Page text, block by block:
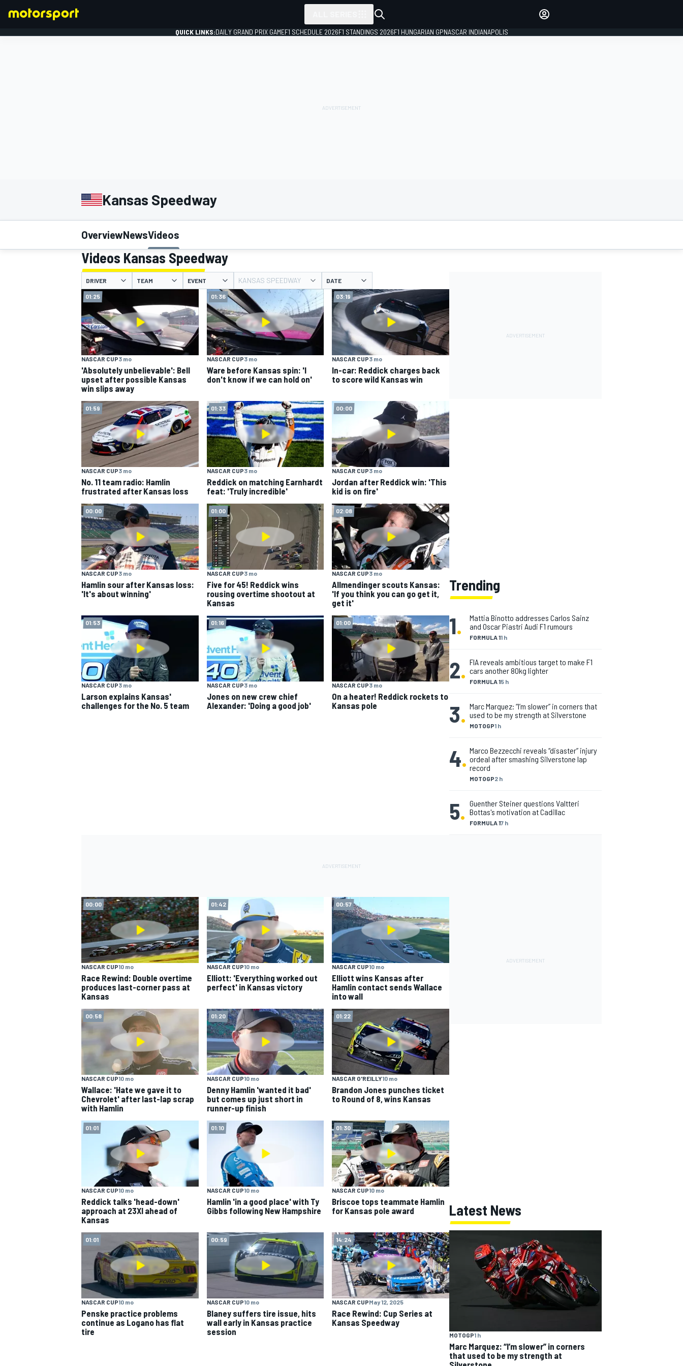
MOTOGP
NASCAR CUP
INDYCAR WEC
QUICK LINKS:DAILY GRAND PRIX GAMEF1 SCHEDULE 2026F1 STANDINGS 2026F1 HUNGARIAN GPNASCAR INDIANAPOLIS
Kansas Speedway
OverviewNewsVideos
Videos Kansas Speedway
DRIVER TEAM EVENT KANSAS SPEEDWAY DATE
01:25
NASCAR CUP3 mo
'Absolutely unbelievable': Bell
upset after possible Kansas
win slips away
01:36
NASCAR CUP3 mo
Ware before Kansas spin: 'I
don't know if we can hold on'
03:19
NASCAR CUP3 mo
In-car: Reddick charges back
to score wild Kansas win
01:59
NASCAR CUP3 mo
No. 11 team radio: Hamlin
frustrated after Kansas loss
01:33
NASCAR CUP3 mo
Reddick on matching Earnhardt
feat: 'Truly incredible'
00:00
NASCAR CUP3 mo
Jordan after Reddick win: 'This
kid is on fire'
00:00
NASCAR CUP3 mo
Hamlin sour after Kansas loss:
'It's about winning'
01:00
NASCAR CUP3 mo
Five for 45! Reddick wins
rousing overtime shootout at
Kansas
02:08
NASCAR CUP3 mo
Allmendinger scouts Kansas:
'If you think you can go get it,
get it'
01:53
NASCAR CUP3 mo
Larson explains Kansas'
challenges for the No. 5 team
01:16
NASCAR CUP3 mo
Jones on new crew chief
Alexander: 'Doing a good job'
01:00
NASCAR CUP3 mo
On a heater! Reddick rockets to
Kansas pole
Trending
1. FORMULA 11 h
Mattia Binotto addresses Carlos Sainz
and Oscar Piastri Audi F1 rumours
2. FORMULA 15 h
FIA reveals ambitious target to make F1
cars another 80kg lighter
3. MOTOGP1 h
Marc Marquez: “I’m slower” in corners that
used to be my strength at Silverstone
4.
MOTOGP2 h
Marco Bezzecchi reveals “disaster” injury
ordeal after smashing Silverstone lap
record
5. FORMULA 17 h
Guenther Steiner questions Valtteri
Bottas's motivation at Cadillac
00:00
NASCAR CUP10 mo
Race Rewind: Double overtime
produces last-corner pass at
Kansas
01:42
NASCAR CUP10 mo
Elliott: 'Everything worked out
perfect' in Kansas victory
00:57
NASCAR CUP10 mo
Elliott wins Kansas after
Hamlin contact sends Wallace
into wall
00:58
NASCAR CUP10 mo
Wallace: 'Hate we gave it to
Chevrolet' after last-lap scrap
with Hamlin
01:20
NASCAR CUP10 mo
Denny Hamlin 'wanted it bad'
but comes up just short in
runner-up finish
01:22
NASCAR O'REILLY10 mo
Brandon Jones punches ticket
to Round of 8, wins Kansas
01:01
NASCAR CUP10 mo
Reddick talks 'head-down'
approach at 23XI ahead of
Kansas
01:10
NASCAR CUP10 mo
Hamlin 'in a good place' with Ty
Gibbs following New Hampshire
01:30
NASCAR CUP10 mo
Briscoe tops teammate Hamlin
for Kansas pole award
01:01
NASCAR CUP10 mo
Penske practice problems
continue as Logano has flat
tire
00:59
NASCAR CUP10 mo
Blaney suffers tire issue, hits
wall early in Kansas practice
session
14:24
NASCAR CUPMay 12, 2025
Race Rewind: Cup Series at
Kansas Speedway
Latest News
MOTOGP1 h
Marc Marquez: “I’m slower” in corners
that used to be my strength at